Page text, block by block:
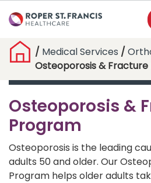
/ Medical Services /
Osteoporosis &
Osteoporosis &
Program
Osteoporosis is the leading
adults 50 and older. Our
Program helps older adults